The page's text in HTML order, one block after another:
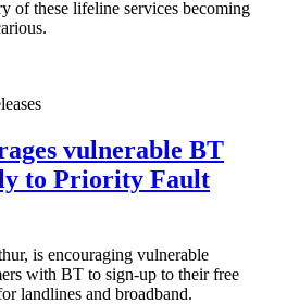
of these lifeline services becoming
vulnerable BT
to Priority Fault
is encouraging vulnerable
with BT to sign-up to their free
landlines and broadband.